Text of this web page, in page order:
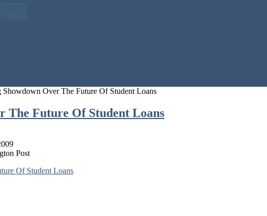
Over The Future Of Student Loans
The Future Of Student Loans
Post
Of Student Loans